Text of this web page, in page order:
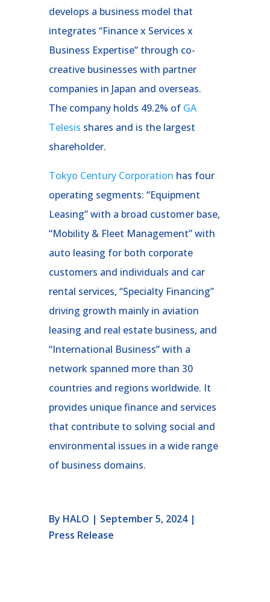
develops a business model that
integrates “Finance x Services x
Business Expertise” through co-
creative businesses with partner
companies in Japan and overseas.
The company holds 49.2% of GA
Telesis shares and is the largest
shareholder.
Tokyo Century Corporation has four
operating segments: “Equipment
Leasing” with a broad customer base,
“Mobility & Fleet Management” with
auto leasing for both corporate
customers and individuals and car
rental services, “Specialty Financing”
driving growth mainly in aviation
leasing and real estate business, and
“International Business” with a
network spanned more than 30
countries and regions worldwide. It
provides unique finance and services
that contribute to solving social and
environmental issues in a wide range
of business domains.
By HALO | September 5, 2024 |
Press Release